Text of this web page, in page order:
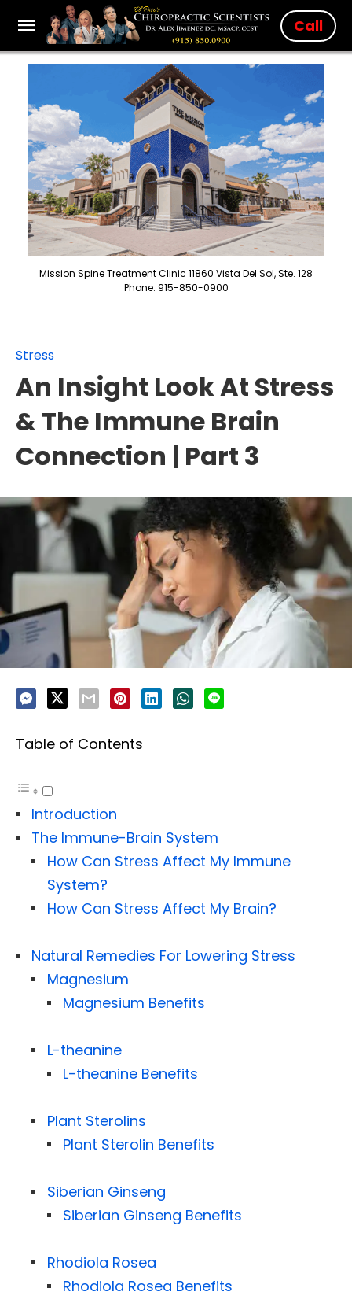
Call
Mission Spine Treatment Clinic 11860 Vista Del Sol, Ste. 128
Phone: 915-850-0900
Stress
An Insight Look At Stress
& The Immune Brain
Connection | Part 3
Table of Contents
Introduction
The Immune-Brain System
How Can Stress Affect My Immune
System?
How Can Stress Affect My Brain?
Natural Remedies For Lowering Stress
Magnesium
Magnesium Benefits
L-theanine
L-theanine Benefits
Plant Sterolins
Plant Sterolin Benefits
Siberian Ginseng
Siberian Ginseng Benefits
Rhodiola Rosea
Rhodiola Rosea Benefits